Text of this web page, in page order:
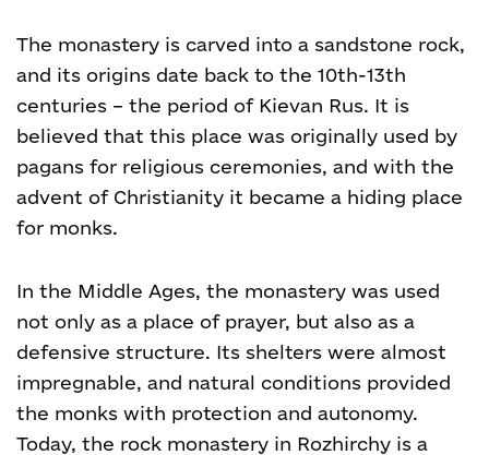
The monastery is carved into a sandstone rock,
and its origins date back to the 10th-13th
centuries – the period of Kievan Rus. It is
believed that this place was originally used by
pagans for religious ceremonies, and with the
advent of Christianity it became a hiding place
for monks.
In the Middle Ages, the monastery was used
not only as a place of prayer, but also as a
defensive structure. Its shelters were almost
impregnable, and natural conditions provided
the monks with protection and autonomy.
Today, the rock monastery in Rozhirchy is a